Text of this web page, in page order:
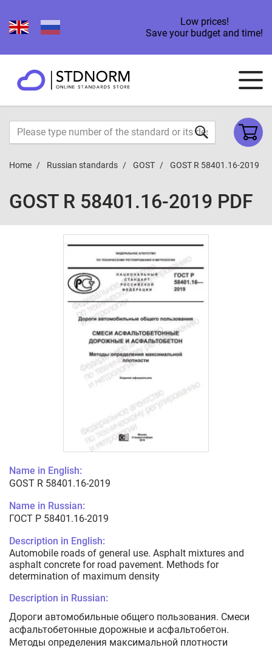
Low prices!
Save your budget and time!
Home Russian standards GOST GOST R 58401.16-2019
GOST R 58401.16-2019 PDF
Name in English:
GOST R 58401.16-2019
Name in Russian:
ГОСТ Р 58401.16-2019
Description in English:
Automobile roads of general use. Asphalt mixtures and
asphalt concrete for road pavement. Methods for
determination of maximum density
Description in Russian:
Дороги автомобильные общего пользования. Смеси
асфальтобетонные дорожные и асфальтобетон.
Методы определения максимальной плотности